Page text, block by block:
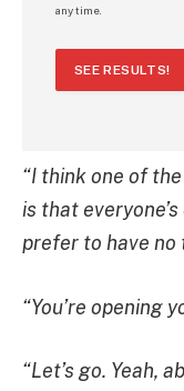
any time.
SEE RESULTS!
“I think one of
is that
prefer to have no
“You’re opening
“Let’s go. Yeah,